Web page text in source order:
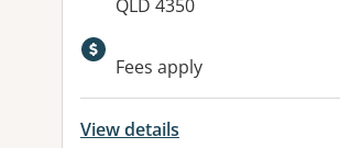
QLD 4350
Available facilities:
Fees apply
View details